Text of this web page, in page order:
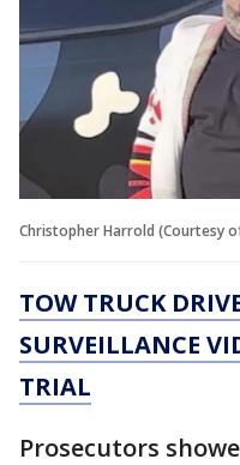
Christopher Harrold (Courtesy
TOW TRUCK
SURVEILLANCE
TRIAL
Prosecutors